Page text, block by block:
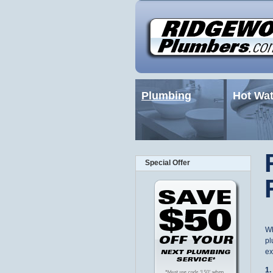
Plumbing Hot
Special Offer
1.